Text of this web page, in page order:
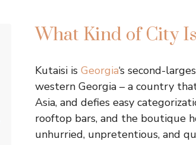
What Kind of City
Kutaisi is Georgia‘s second-
western Georgia – a country
Asia, and defies easy
rooftop bars, and the boutique
unhurried, unpretentious, and